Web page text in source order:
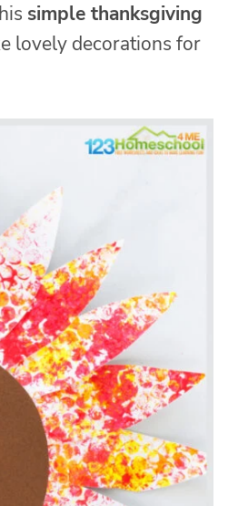
simple thanksgiving
lovely decorations for